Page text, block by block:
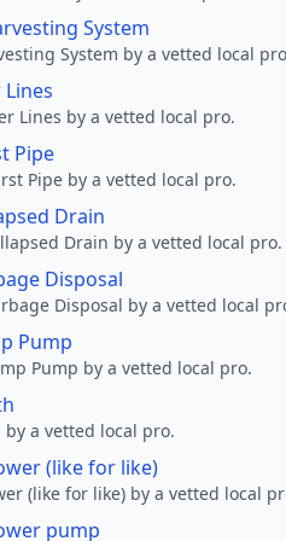
System
System by a vetted local
Lines
Lines by a vetted local pro.
Pipe
Pipe by a vetted local pro.
Drain
Drain by a vetted local pro.
Disposal
Disposal by a vetted local
Pump
Pump by a vetted local pro.
by a vetted local pro.
(like for like)
(like for like) by a vetted local
pump